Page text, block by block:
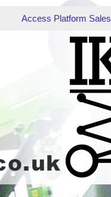
Access Platform Sales